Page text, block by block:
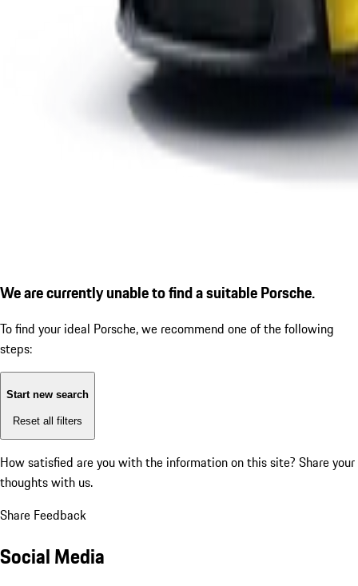
We are currently unable to find a suitable Porsche.
To find your ideal Porsche, we recommend one of the following
steps:
Start new search
Reset all filters
How satisfied are you with the information on this site? Share your
thoughts with us.
Share Feedback
Social Media